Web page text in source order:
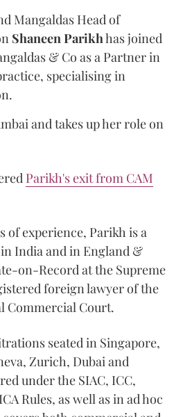
Mangaldas Head of
ShaneenParikhhas joined
& Co as a Partner in
specialising in
and takes up her role on
Parikh's exit from CAM
of experience, Parikh is a
India and in England &
on-Record at the Supreme
foreign lawyer of the
Commercial Court.
seated in Singapore,
Zurich, Dubai and
under the SIAC, ICC,
Rules, as well as in ad hoc